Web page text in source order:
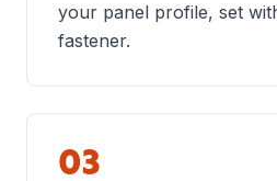
your panel profile, set
fastener.
03